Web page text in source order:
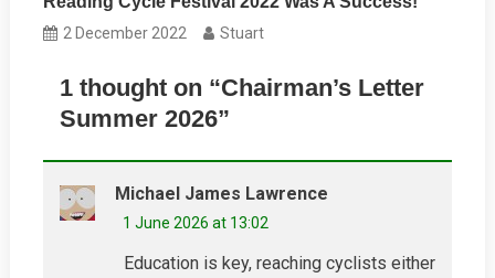
2 December 2022 Stuart
1 thought on “Chairman’s Letter
Summer 2026”
Michael James Lawrence
1 June 2026 at 13:02
Education is key, reaching cyclists either